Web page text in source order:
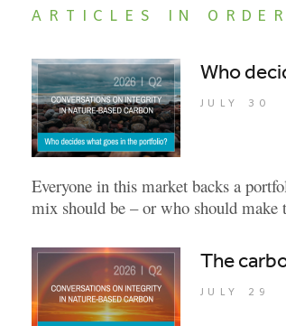
ARTICLES IN ORDER
Who
JULY 30
Everyone in this market backs a
mix should be – or who should make
The
JULY 29